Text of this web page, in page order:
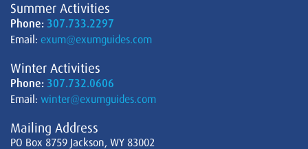
Summer Activities
Phone: 307.733.2297
Email: exum@exumguides.com
Winter Activities
Phone: 307.732.0606
Email: winter@exumguides.com
Mailing Address
PO Box 8759 Jackson, WY 83002